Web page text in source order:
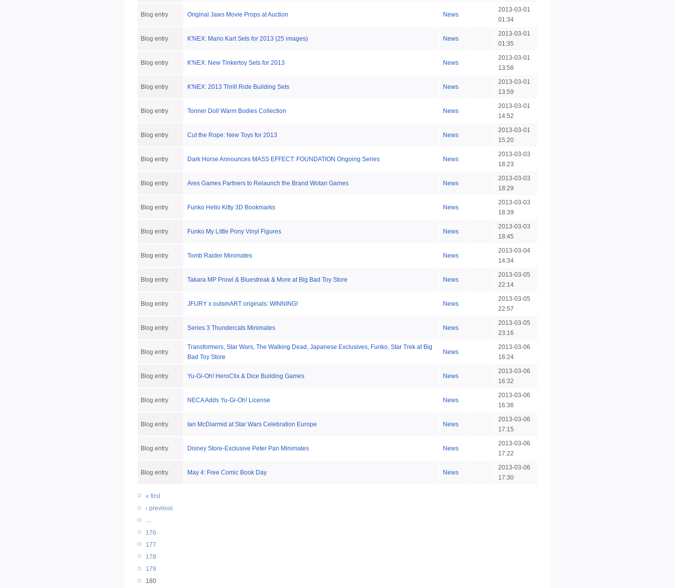
Blog entry Original Jaws Movie Props at Auction News
2013-03-01
01:34
Blog entry K'NEX: Mario Kart Sets for 2013 (25 images) News
2013-03-01
01:35
Blog entry K'NEX: New Tinkertoy Sets for 2013 News
2013-03-01
13:58
Blog entry K'NEX: 2013 Thrill Ride Building Sets News
2013-03-01
13:59
Blog entry Tonner Doll Warm Bodies Collection News
2013-03-01
14:52
Blog entry Cut the Rope: New Toys for 2013 News
2013-03-01
15:20
Blog entry Dark Horse Announces MASS EFFECT: FOUNDATION Ongoing Series News
2013-03-03
18:23
Blog entry Ares Games Partners to Relaunch the Brand Wotan Games News
2013-03-03
18:29
Blog entry Funko Hello Kitty 3D Bookmarks News
2013-03-03
18:39
Blog entry Funko My Little Pony Vinyl Figures News
2013-03-03
18:45
Blog entry Tomb Raider Minimates News
2013-03-04
14:34
Blog entry Takara MP Prowl & Bluestreak & More at Big Bad Toy Store News
2013-03-05
22:14
Blog entry JFURY x outsmART originals: WINNING! News
2013-03-05
22:57
Blog entry Series 3 Thundercats Minimates News
2013-03-05
23:16
Blog entry
Transformers, Star Wars, The Walking Dead, Japanese Exclusives, Funko, Star Trek at Big
Bad Toy Store
News
2013-03-06
16:24
Blog entry Yu-Gi-Oh! HeroClix & Dice Building Games News
2013-03-06
16:32
Blog entry NECA Adds Yu-Gi-Oh! License News
2013-03-06
16:36
Blog entry Ian McDiarmid at Star Wars Celebration Europe News
2013-03-06
17:15
Blog entry Disney Store-Exclusive Peter Pan Minimates News
2013-03-06
17:22
Blog entry May 4: Free Comic Book Day News
2013-03-06
17:30
« first
‹ previous
…
176
177
178
179
180